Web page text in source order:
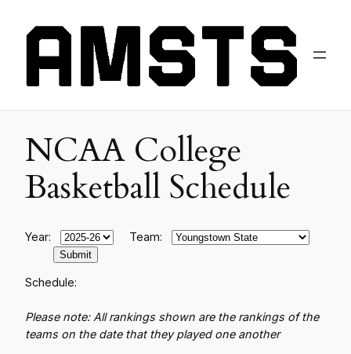
NCAA College
Basketball Schedule
Year: Team:
Schedule:
Please note: All rankings shown are the rankings of the
teams on the date that they played one another